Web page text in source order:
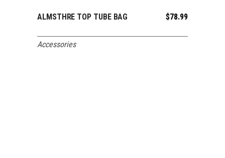
ADD TO CART
ALMSTHRE TOP TUBE BAG $78.99
Accessories